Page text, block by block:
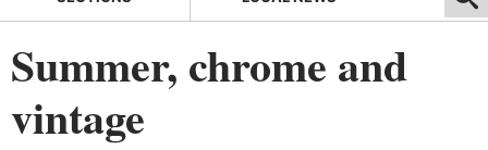
Summer, chrome and
vintage